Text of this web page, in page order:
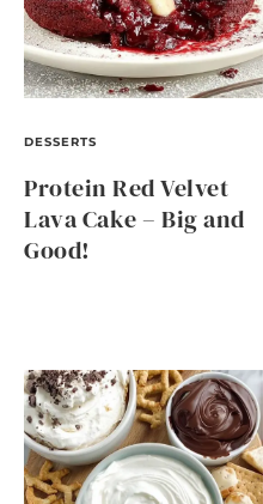
DESSERTS
Protein Red Velvet
Lava Cake – Big and
Good!